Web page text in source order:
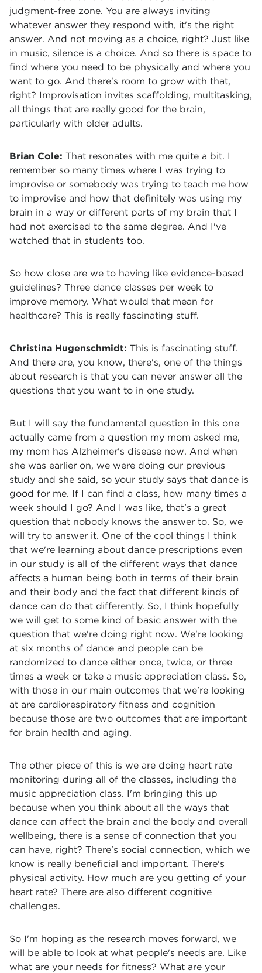
judgment-free zone. You are always inviting
whatever answer they respond with, it's the right
answer. And not moving as a choice, right? Just like
in music, silence is a choice. And so there is space to
find where you need to be physically and where you
want to go. And there's room to grow with that,
right? Improvisation invites scaffolding, multitasking,
all things that are really good for the brain,
particularly with older adults.
Brian Cole: That resonates with me quite a bit. I
remember so many times where I was trying to
improvise or somebody was trying to teach me how
to improvise and how that definitely was using my
brain in a way or different parts of my brain that I
had not exercised to the same degree. And I've
watched that in students too.
So how close are we to having like evidence-based
guidelines? Three dance classes per week to
improve memory. What would that mean for
healthcare? This is really fascinating stuff.
Christina Hugenschmidt: This is fascinating stuff.
And there are, you know, there's, one of the things
about research is that you can never answer all the
questions that you want to in one study.
But I will say the fundamental question in this one
actually came from a question my mom asked me,
my mom has Alzheimer's disease now. And when
she was earlier on, we were doing our previous
study and she said, so your study says that dance is
good for me. If I can find a class, how many times a
week should I go? And I was like, that's a great
question that nobody knows the answer to. So, we
will try to answer it. One of the cool things I think
that we're learning about dance prescriptions even
in our study is all of the different ways that dance
affects a human being both in terms of their brain
and their body and the fact that different kinds of
dance can do that differently. So, I think hopefully
we will get to some kind of basic answer with the
question that we're doing right now. We're looking
at six months of dance and people can be
randomized to dance either once, twice, or three
times a week or take a music appreciation class. So,
with those in our main outcomes that we're looking
at are cardiorespiratory fitness and cognition
because those are two outcomes that are important
for brain health and aging.
The other piece of this is we are doing heart rate
monitoring during all of the classes, including the
music appreciation class. I'm bringing this up
because when you think about all the ways that
dance can affect the brain and the body and overall
wellbeing, there is a sense of connection that you
can have, right? There's social connection, which we
know is really beneficial and important. There's
physical activity. How much are you getting of your
heart rate? There are also different cognitive
challenges.
So I'm hoping as the research moves forward, we
will be able to look at what people's needs are. Like
what are your needs for fitness? What are your